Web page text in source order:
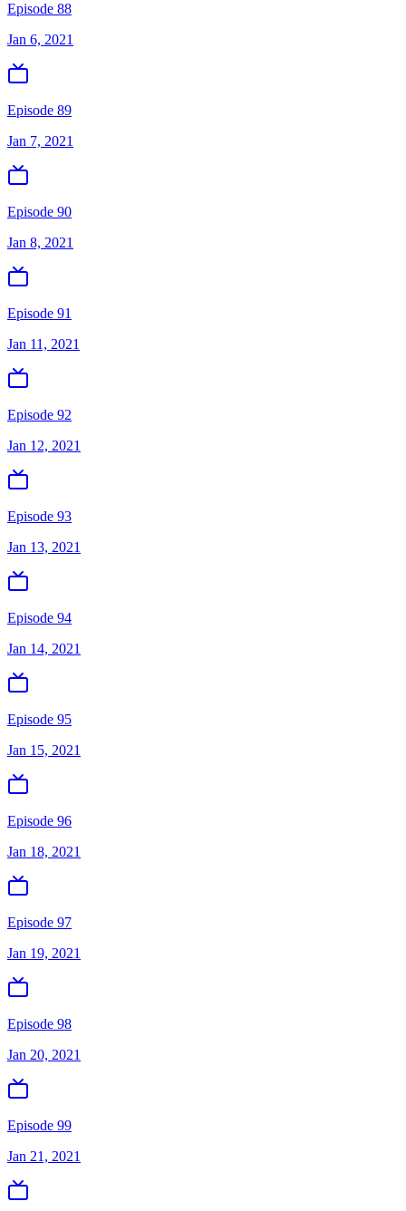
Episode 88
Jan 6, 2021
Episode 89
Jan 7, 2021
Episode 90
Jan 8, 2021
Episode 91
Jan 11, 2021
Episode 92
Jan 12, 2021
Episode 93
Jan 13, 2021
Episode 94
Jan 14, 2021
Episode 95
Jan 15, 2021
Episode 96
Jan 18, 2021
Episode 97
Jan 19, 2021
Episode 98
Jan 20, 2021
Episode 99
Jan 21, 2021